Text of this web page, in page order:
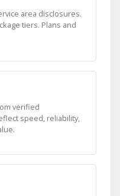
area disclosures.
tiers. Plans and
verified
speed, reliability,